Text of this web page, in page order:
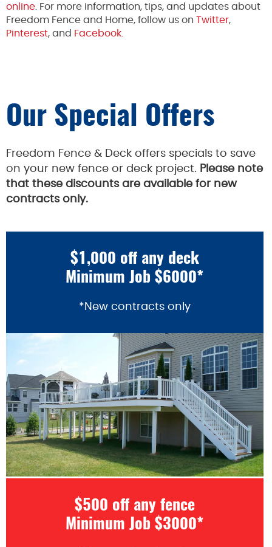
online . For more information, tips, and updates about
Freedom Fence and Home, follow us on Twitter,
Pinterest, and Facebook.
Our Special Offers
Freedom Fence & Deck offers specials to save
on your new fence or deck project. Please note
that these discounts are available for new
contracts only.
$1,000 off any deck
Minimum Job $6000*
*New contracts only
$500 off any fence
Minimum Job $3000*